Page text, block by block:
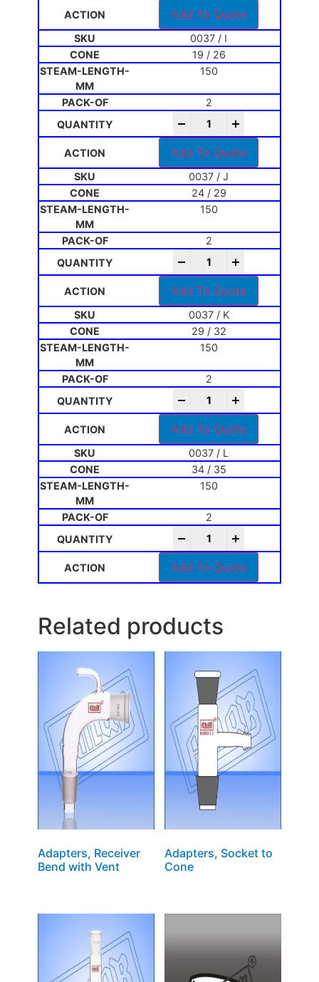
Add To Quote
0037 / I
19 / 26
150
2
Add To Quote
0037 / J
24 / 29
150
2
Add To Quote
0037 / K
29 / 32
150
2
Add To Quote
0037 / L
34 / 35
150
2
Add To Quote
Related products
Adapters, Receiver
Bend with Vent
Adapters, Socket to
Cone